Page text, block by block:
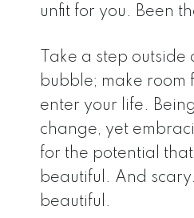
unfit for you. Been
Take a step
bubble; make room
enter your life.
change, yet
for the potential that
beautiful. And
beautiful.